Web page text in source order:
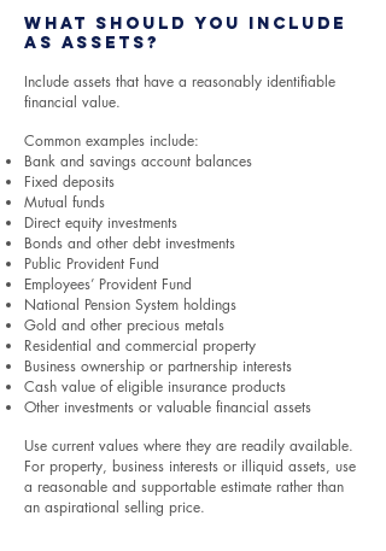
What Should You Include
as Assets?
Include assets that have a reasonably identifiable
financial value.
Common examples include:
Bank and savings account balances
Fixed deposits
Mutual funds
Direct equity investments
Bonds and other debt investments
Public Provident Fund
Employees’ Provident Fund
National Pension System holdings
Gold and other precious metals
Residential and commercial property
Business ownership or partnership interests
Cash value of eligible insurance products
Other investments or valuable financial assets
Use current values where they are readily available.
For property, business interests or illiquid assets, use
a reasonable and supportable estimate rather than
an aspirational selling price.